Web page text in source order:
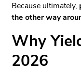
Because ultimately,
the other way
Why
2026